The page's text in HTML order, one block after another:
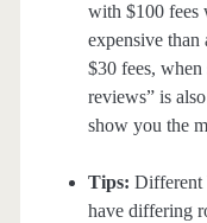
with $100 fees
expensive
$30 fees,
reviews” is
show you the
Tips: Different
have differing